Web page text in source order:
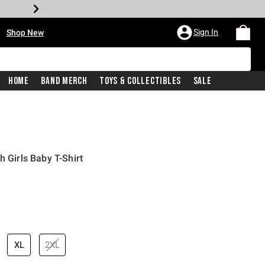
Shop New Sign In
Home Band Merch Toys & Collectibles Sale
Girls Baby T-Shirt
is
XL 2XL